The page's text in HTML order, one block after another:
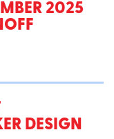
2025
DESIGN